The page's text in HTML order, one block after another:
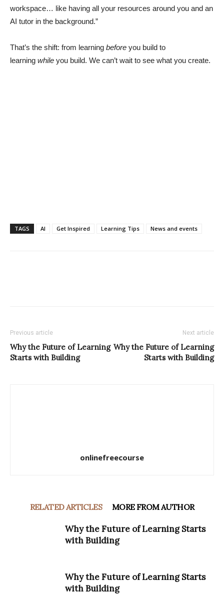
workspace… like having all your resources around you and an
AI tutor in the background.”
That’s the shift: from learning before you build to
learning while you build. We can’t wait to see what you create.
TAGS AI Get Inspired Learning Tips News and events
Previous article
Why the Future of Learning
Starts with Building
Next article
Why the Future of Learning
Starts with Building
onlinefreecourse
RELATED ARTICLES MORE FROM AUTHOR
Why the Future of Learning Starts
with Building
Why the Future of Learning Starts
with Building